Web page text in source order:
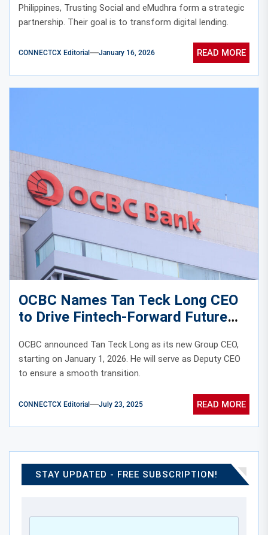
Philippines, Trusting Social and eMudhra form a strategic
partnership. Their goal is to transform digital lending.
CONNECTCX Editorial January 16, 2026 READ MORE
OCBC Names Tan Teck Long CEO
to Drive Fintech-Forward Future
OCBC announced Tan Teck Long as its new Group CEO,
starting on January 1, 2026. He will serve as Deputy CEO
to ensure a smooth transition.
CONNECTCX Editorial July 23, 2025 READ MORE
STAY UPDATED - FREE SUBSCRIPTION!